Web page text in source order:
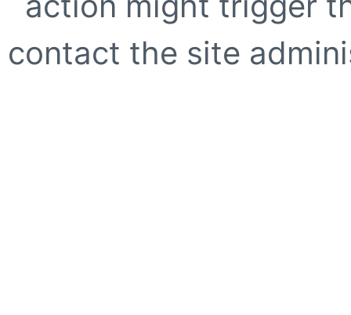
contact the site